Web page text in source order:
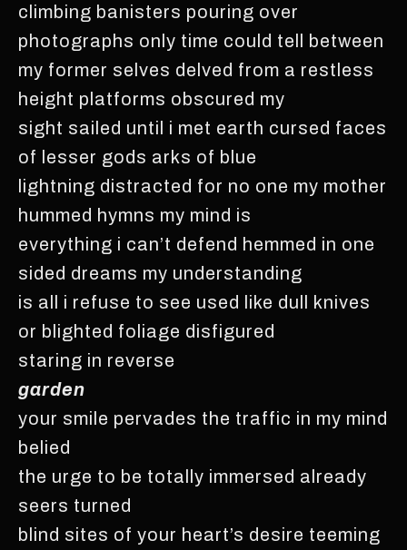
climbing banisters pouring over
photographs only time could tell between
my former selves delved from a restless
height platforms obscured my
sight sailed until i met earth cursed faces
of lesser gods arks of blue
lightning distracted for no one my mother
hummed hymns my mind is
everything i can’t defend hemmed in one
sided dreams my understanding
is all i refuse to see used like dull knives
or blighted foliage disfigured
staring in reverse
garden
your smile pervades the traffic in my mind
belied
the urge to be totally immersed already
seers turned
blind sites of your heart’s desire teeming